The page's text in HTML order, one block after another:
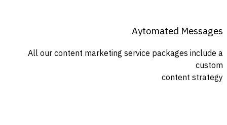
Aytomated Messages
All our content marketing service packages include a
custom
content strategy